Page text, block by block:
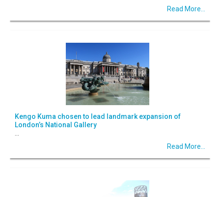
Read More...
Kengo Kuma chosen to lead landmark expansion of
London’s National Gallery
Read More...